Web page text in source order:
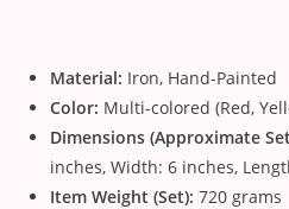
Material: Iron, Hand-Painted
Color: Multi-colored (Red,
Dimensions (Approximate
inches, Width: 6 inches,
Item Weight (Set): 720 grams